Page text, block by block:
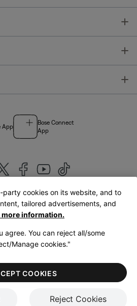
App
Bose Connect
App
Kingdom|English
Cookies NoticeTerms of Sale
Terms of Use
party cookies on its website, and to
tailored advertisements, and
more information.
agree. You can reject all/some
Manage cookies."
Reject Cookies
COOKIES